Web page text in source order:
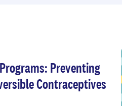
Preventing
Contraceptives